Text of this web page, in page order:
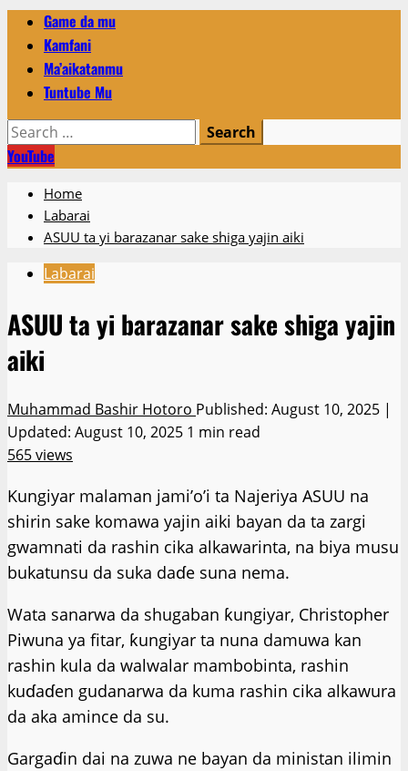
Primary
Menu
Game da mu
Kamfani
Ma’aikatanmu
Tuntube Mu
Search
for:
YouTube
Home
Labarai
ASUU ta yi barazanar sake shiga yajin aiki
Labarai
ASUU ta yi barazanar sake shiga yajin
aiki
Muhammad Bashir Hotoro Published: August 10, 2025 |
Updated: August 10, 2025 1 min read
565 views
Kungiyar malaman jami’o’i ta Najeriya ASUU na
shirin sake komawa yajin aiki bayan da ta zargi
gwamnati da rashin cika alkawarinta, na biya musu
bukatunsu da suka daɗe suna nema.
Wata sanarwa da shugaban ƙungiyar, Christopher
Piwuna ya fitar, ƙungiyar ta nuna damuwa kan
rashin kula da walwalar mambobinta, rashin
kuɗaɗen gudanarwa da kuma rashin cika alkawura
da aka amince da su.
Gargaɗin dai na zuwa ne bayan da ministan ilimin